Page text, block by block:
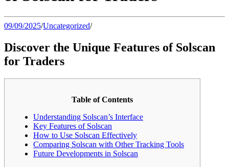
09/09/2025/Uncategorized/
Discover the Unique Features of Solscan
for Traders
Table of Contents
Understanding Solscan’s Interface
Key Features of Solscan
How to Use Solscan Effectively
Comparing Solscan with Other Tracking Tools
Future Developments in Solscan